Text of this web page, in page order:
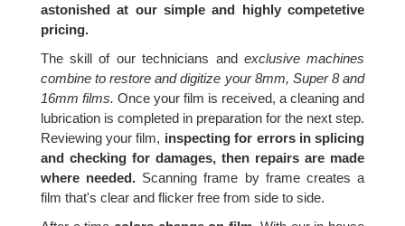
astonished at our simple and highly competetive
pricing.
The skill of our technicians and exclusive machines
combine to restore and digitize your 8mm, Super 8 and
16mm films. Once your film is received, a cleaning and
lubrication is completed in preparation for the next step.
Reviewing your film, inspecting for errors in splicing
and checking for damages, then repairs are made
where needed. Scanning frame by frame creates a
film that's clear and flicker free from side to side.